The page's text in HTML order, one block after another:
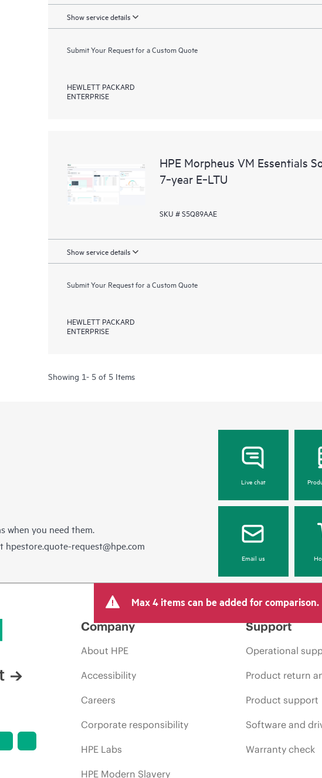
Show service details
Submit Your Request for a Custom Quote
HEWLETT PACKARD
ENTERPRISE
HPE Morpheus VM Essentials
7‑year E‑LTU
SKU # S5Q89AAE
Show service details
Submit Your Request for a Custom Quote
HEWLETT PACKARD
ENTERPRISE
Showing 1- 5 of 5 Items
when you need them.
hpestore.quote-request@hpe.com
Live chat
Email us
Max 4 items can be added for comparison.
Company
About HPE
Accessibility
Careers
Corporate responsibility
HPE Labs
HPE Modern Slavery
Support
Operational
Product return
Product support
Software and
Warranty check